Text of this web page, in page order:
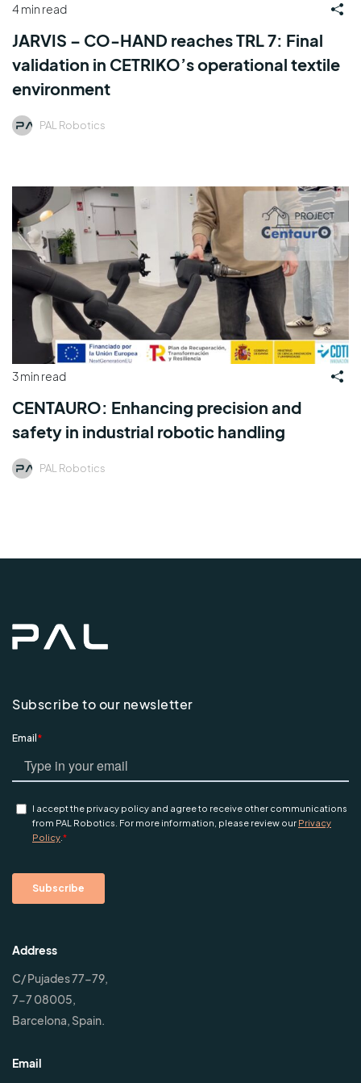
4 min read
JARVIS – CO-HAND reaches TRL 7: Final
validation in CETRIKO’s operational textile
environment
PAL Robotics
3 min read
CENTAURO: Enhancing precision and
safety in industrial robotic handling
PAL Robotics
Subscribe to our newsletter
Address
C/ Pujades 77-79,
7-7 08005,
Barcelona, Spain.
Email